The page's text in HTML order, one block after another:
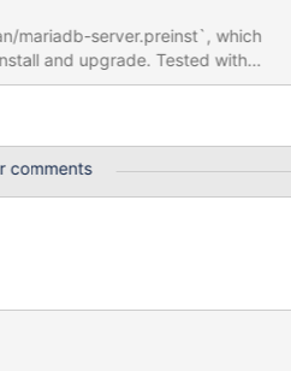
mariadb-server.preinst`, which
and upgrade. Tested with
comments